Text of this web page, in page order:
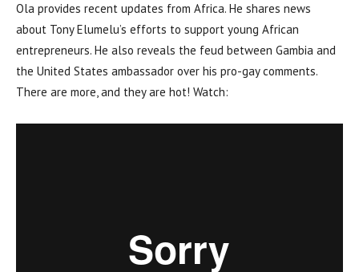
Ola provides recent updates from Africa. He shares news
about Tony Elumelu’s efforts to support young African
entrepreneurs. He also reveals the feud between Gambia and
the United States ambassador over his pro-gay comments.
There are more, and they are hot! Watch: